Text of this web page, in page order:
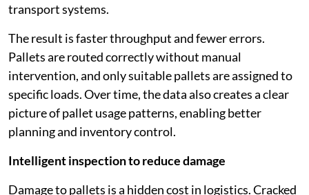
transport systems.
The result is faster throughput and fewer errors.
Pallets are routed correctly without manual
intervention, and only suitable pallets are assigned to
specific loads. Over time, the data also creates a clear
picture of pallet usage patterns, enabling better
planning and inventory control.
Intelligent inspection to reduce damage
Damage to pallets is a hidden cost in logistics. Cracked